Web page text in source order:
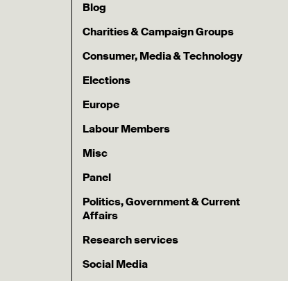
Blog
Charities & Campaign Groups
Consumer, Media & Technology
Elections
Europe
Labour Members
Misc
Panel
Politics, Government & Current
Affairs
Research services
Social Media